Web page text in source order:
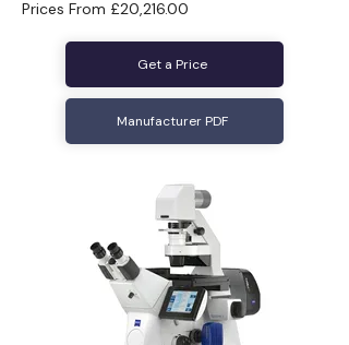
Prices From £20,216.00
Get a Price
Manufacturer PDF